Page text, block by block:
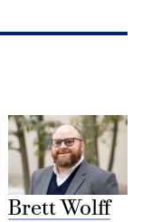
Brett Wolff